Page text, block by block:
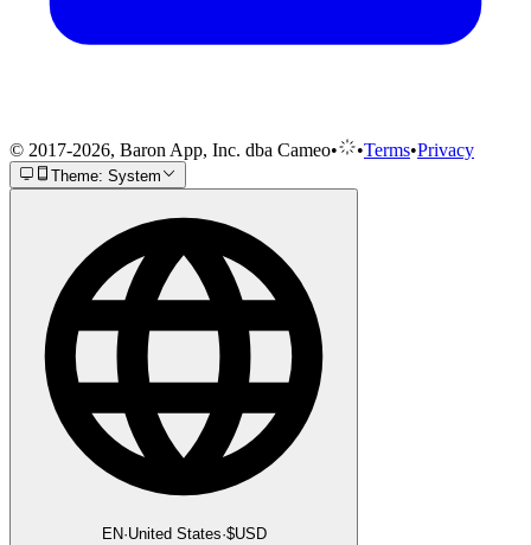
© 2017-2026, Baron App, Inc. dba Cameo• •Terms•Privacy
Theme: System
EN·United States·$USD